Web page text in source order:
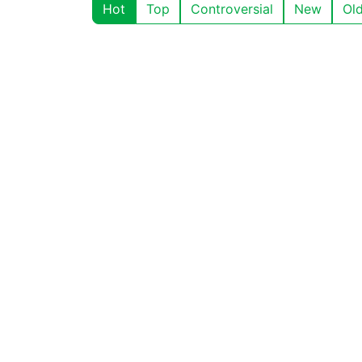
Hot Top Controversial New Old